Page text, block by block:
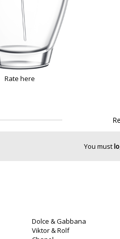
Rate here
You must
Dolce & Gabbana
Viktor & Rolf